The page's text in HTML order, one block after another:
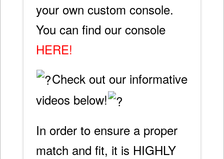
your own custom console.
You can find our console
HERE!
Check out our informative
videos below!
In order to ensure a proper
match and fit, it is HIGHLY